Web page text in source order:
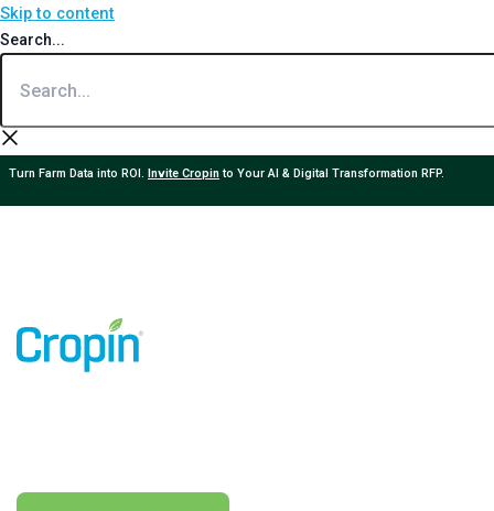
Skip to content
Search...
Turn Farm Data into ROI. Invite Cropinto Your AI & Digital Transformation RFP.